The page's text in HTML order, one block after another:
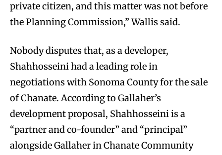
private citizen, and this matter was not before
the Planning Commission,” Wallis said.
Nobody disputes that, as a developer,
Shahhosseini had a leading role in
negotiations with Sonoma County for the sale
of Chanate. According to Gallaher’s
development proposal, Shahhosseini is a
“partner and co-founder” and “principal”
alongside Gallaher in Chanate Community